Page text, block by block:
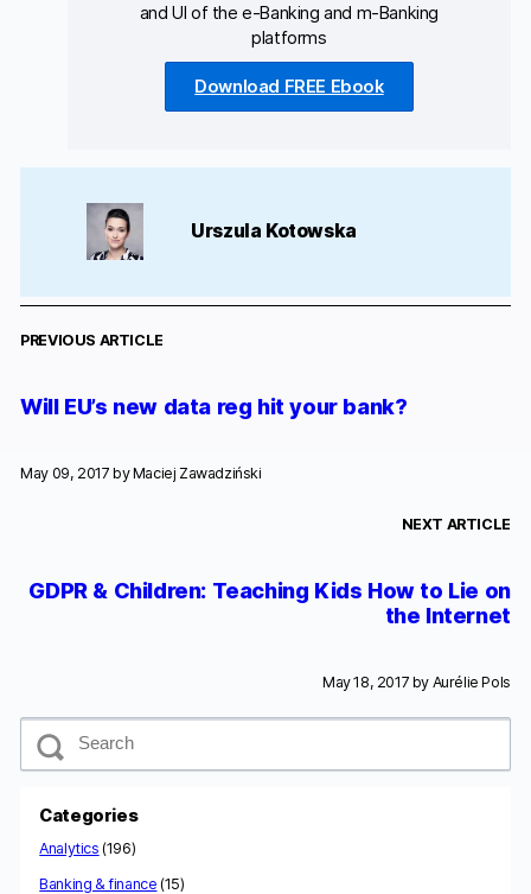
and UI of the e-Banking and m-Banking
platforms
Download FREE Ebook
Urszula Kotowska
PREVIOUS ARTICLE
Will EU’s new data reg hit your bank?
May 09, 2017 byMaciej Zawadziński
NEXT ARTICLE
GDPR & Children: Teaching Kids How to Lie on
the Internet
May 18, 2017 by Aurélie Pols
S
Categories
Analytics (196)
Banking & finance (15)